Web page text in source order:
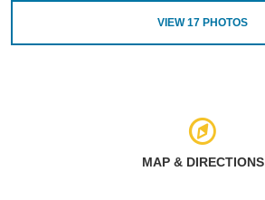
VIEW17 PHOTOS
MAP & DIRECTIONS